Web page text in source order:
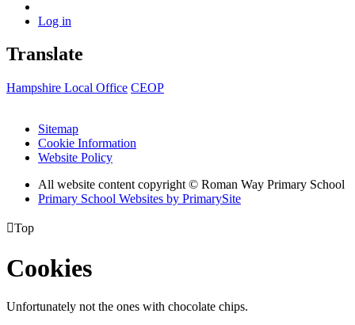
Log in
Translate
Hampshire Local Office CEOP
Sitemap
Cookie Information
Website Policy
All website content copyright © Roman Way Primary School
Primary School Websites by PrimarySite
Top
Cookies
Unfortunately not the ones with chocolate chips.